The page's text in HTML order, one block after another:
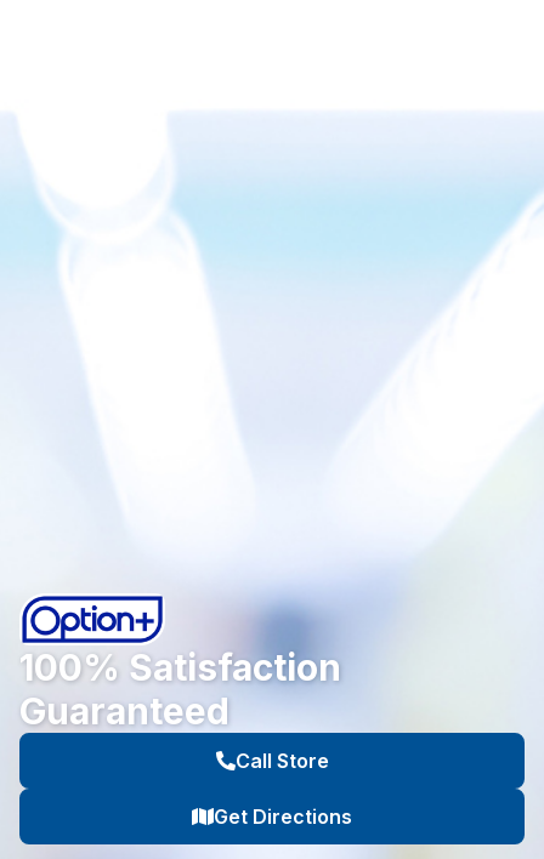
100% Satisfaction
Guaranteed
Call Store
Get Directions